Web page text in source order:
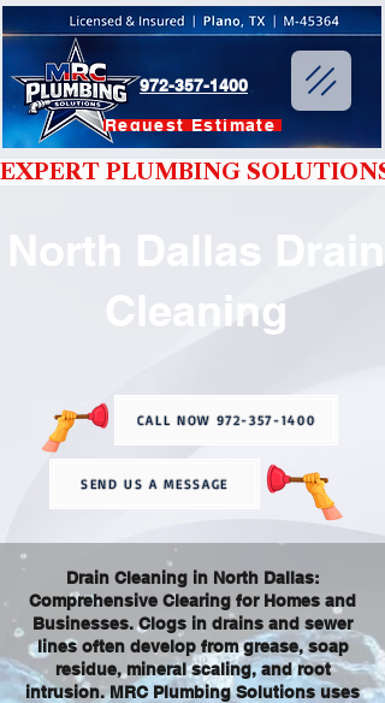
Request Estimate
972-357-1400
EXPERT PLUMBING
North Dallas Drain
Cleaning
CALL NOW 972-357-1400
SEND US A MESSAGE
Drain Cleaning in North Dallas:
Comprehensive Clearing for Homes and
Businesses. Clogs in drains and sewer
lines often develop from grease, soap
residue, mineral scaling, and root
intrusion. MRC Plumbing Solutions uses